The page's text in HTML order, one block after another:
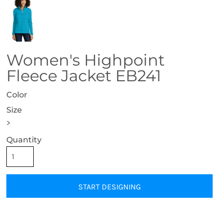
Women's Highpoint
Fleece Jacket EB241
Color
Size
>
Quantity
START DESIGNING